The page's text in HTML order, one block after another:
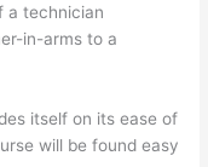
a technician
in-arms to a
itself on its ease of
will be found easy